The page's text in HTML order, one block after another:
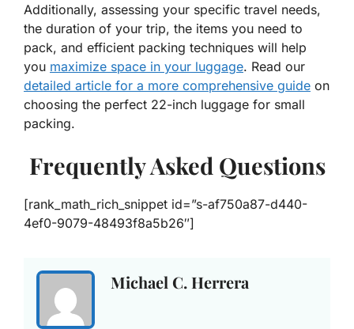
Additionally, assessing your specific travel needs,
the duration of your trip, the items you need to
pack, and efficient packing techniques will help
you maximize space in your luggage. Read our
detailed article for a more comprehensive guide on
choosing the perfect 22-inch luggage for small
packing.
Frequently Asked Questions
[rank_math_rich_snippet id=”s-af750a87-d440-
4ef0-9079-48493f8a5b26″]
Michael C. Herrera